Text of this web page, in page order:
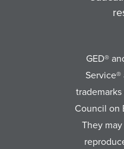
GED®
Council on
They